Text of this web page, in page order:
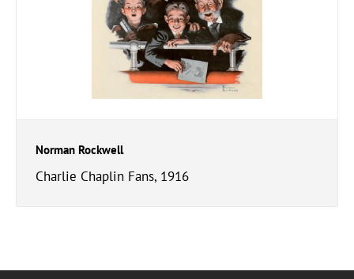
Norman Rockwell
Charlie Chaplin Fans, 1916